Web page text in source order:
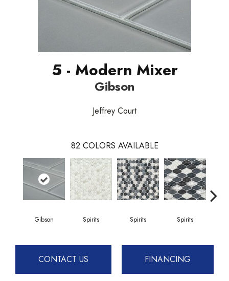
5 - Modern Mixer
Gibson
Jeffrey Court
82 COLORS AVAILABLE
Gibson Spirits Spirits Spirits
CONTACT US FINANCING